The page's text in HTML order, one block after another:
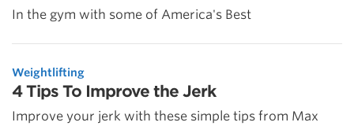
In the gym with some of America's Best
Weightlifting
4 Tips To Improve the Jerk
Improve your jerk with these simple tips from Max